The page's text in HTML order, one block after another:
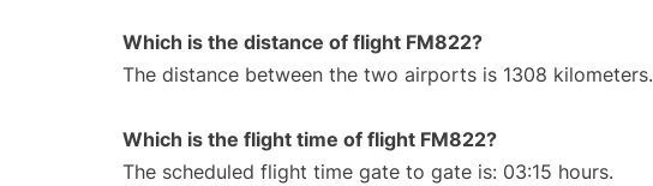
Which is the distance of flight FM822?
The distance between the two airports is 1308 kilometers.
Which is the flight time of flight FM822?
The scheduled flight time gate to gate is: 03:15 hours.